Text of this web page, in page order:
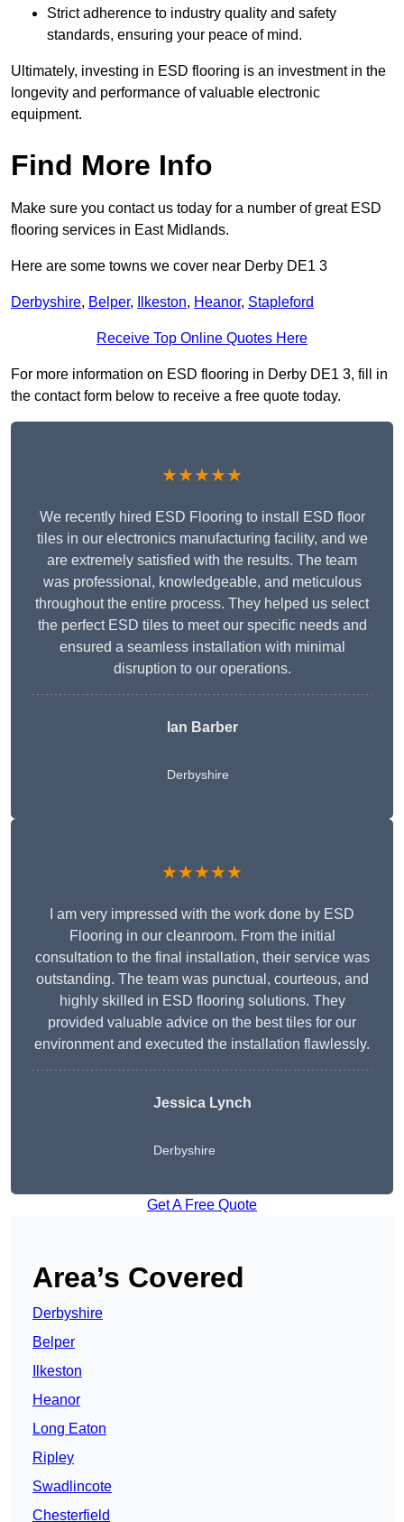
Strict adherence to industry quality and safety
standards, ensuring your peace of mind.
Ultimately, investing in ESD flooring is an investment in the
longevity and performance of valuable electronic
equipment.
Find More Info
Make sure you contact us today for a number of great ESD
flooring services in East Midlands.
Here are some towns we cover near Derby DE1 3
Derbyshire, Belper, Ilkeston, Heanor, Stapleford
Receive Top Online Quotes Here
For more information on ESD flooring in Derby DE1 3, fill in
the contact form below to receive a free quote today.
★★★★★
We recently hired ESD Flooring to install ESD floor
tiles in our electronics manufacturing facility, and we
are extremely satisfied with the results. The team
was professional, knowledgeable, and meticulous
throughout the entire process. They helped us select
the perfect ESD tiles to meet our specific needs and
ensured a seamless installation with minimal
disruption to our operations.
Ian Barber
Derbyshire
★★★★★
I am very impressed with the work done by ESD
Flooring in our cleanroom. From the initial
consultation to the final installation, their service was
outstanding. The team was punctual, courteous, and
highly skilled in ESD flooring solutions. They
provided valuable advice on the best tiles for our
environment and executed the installation flawlessly.
Jessica Lynch
Derbyshire
Get A Free Quote
Area’s Covered
Derbyshire
Belper
Ilkeston
Heanor
Long Eaton
Ripley
Swadlincote
Chesterfield